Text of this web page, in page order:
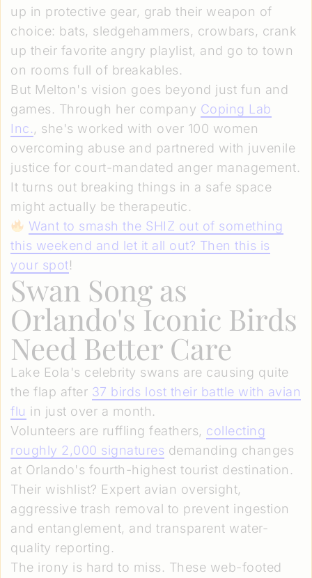
up in protective gear, grab their weapon of
choice: bats, sledgehammers, crowbars, crank
up their favorite angry playlist, and go to town
on rooms full of breakables.
But Melton's vision goes beyond just fun and
games. Through her company Coping Lab
Inc., she's worked with over 100 women
overcoming abuse and partnered with juvenile
justice for court-mandated anger management.
It turns out breaking things in a safe space
might actually be therapeutic.
Want to smash the SHIZ out of something
this weekend and let it all out? Then this is
your spot!
Swan Song as
Orlando's Iconic Birds
Need Better Care
Lake Eola's celebrity swans are causing quite
the flap after 37 birds lost their battle with avian
flu in just over a month.
Volunteers are ruffling feathers, collecting
roughly 2,000 signatures demanding changes
at Orlando's fourth-highest tourist destination.
Their wishlist? Expert avian oversight,
aggressive trash removal to prevent ingestion
and entanglement, and transparent water-
quality reporting.
The irony is hard to miss. These web-footed